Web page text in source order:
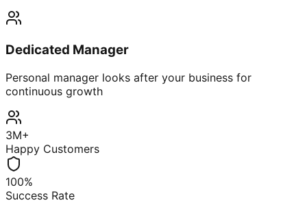
Dedicated Manager
Personal manager looks after your business for
continuous growth
3M+
Happy Customers
100%
Success Rate